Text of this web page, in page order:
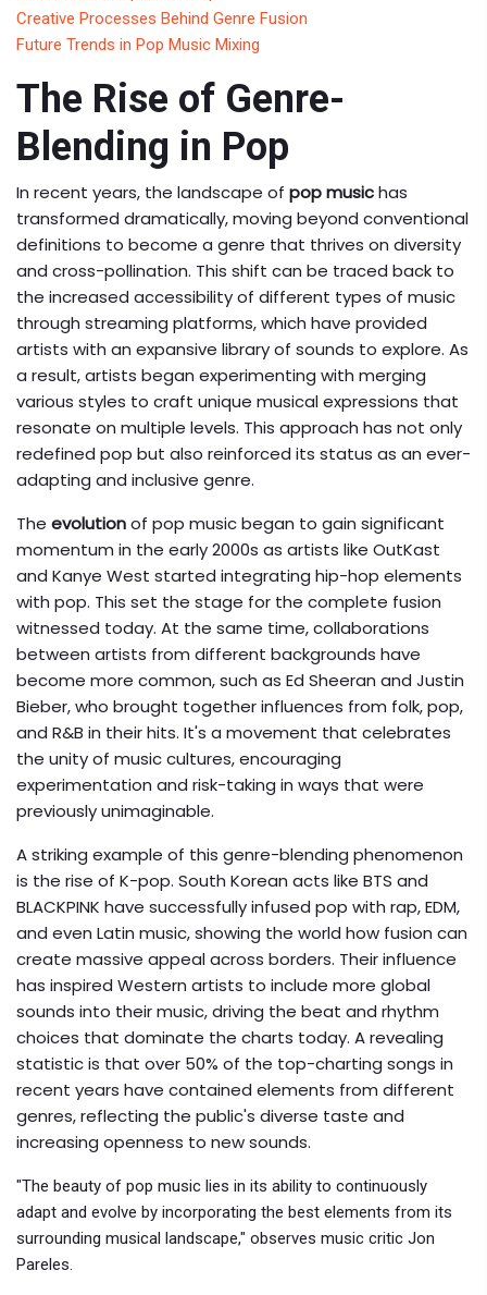
Creative Processes Behind Genre Fusion
Future Trends in Pop Music Mixing
The Rise of Genre-
Blending in Pop
In recent years, the landscape of pop musichas
transformed dramatically, moving beyond conventional
definitions to become a genre that thrives on diversity
and cross-pollination. This shift can be traced back to
the increased accessibility of different types of music
through streaming platforms, which have provided
artists with an expansive library of sounds to explore. As
a result, artists began experimenting with merging
various styles to craft unique musical expressions that
resonate on multiple levels. This approach has not only
redefined pop but also reinforced its status as an ever-
adapting and inclusive genre.
The evolutionof pop music began to gain significant
momentum in the early 2000s as artists like OutKast
and Kanye West started integrating hip-hop elements
with pop. This set the stage for the complete fusion
witnessed today. At the same time, collaborations
between artists from different backgrounds have
become more common, such as Ed Sheeran and Justin
Bieber, who brought together influences from folk, pop,
and R&B in their hits. It's a movement that celebrates
the unity of music cultures, encouraging
experimentation and risk-taking in ways that were
previously unimaginable.
A striking example of this genre-blending phenomenon
is the rise of K-pop. South Korean acts like BTS and
BLACKPINK have successfully infused pop with rap, EDM,
and even Latin music, showing the world how fusion can
create massive appeal across borders. Their influence
has inspired Western artists to include more global
sounds into their music, driving the beat and rhythm
choices that dominate the charts today. A revealing
statistic is that over 50% of the top-charting songs in
recent years have contained elements from different
genres, reflecting the public's diverse taste and
increasing openness to new sounds.
"The beauty of pop music lies in its ability to continuously
adapt and evolve by incorporating the best elements from its
surrounding musical landscape," observes music critic Jon
Pareles.